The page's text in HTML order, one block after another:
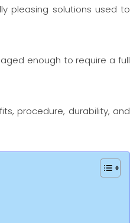
pleasing solutions used to
enough to require a full
procedure, durability, and